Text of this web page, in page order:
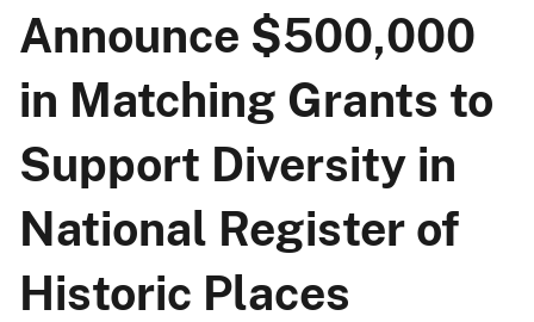
Announce $500,000
in Matching Grants to
Support Diversity in
National Register of
Historic Places